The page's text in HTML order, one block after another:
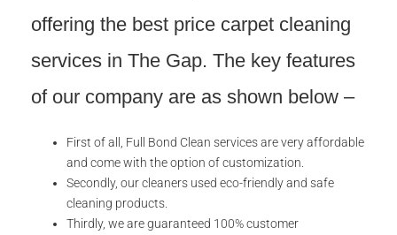
offering the best price carpet cleaning
services in The Gap. The key features
of our company are as shown below –
First of all, Full Bond Clean services are very affordable
and come with the option of customization.
Secondly, our cleaners used eco-friendly and safe
cleaning products.
Thirdly, we are guaranteed 100% customer